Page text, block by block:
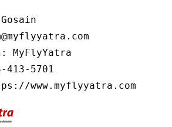
MyFlyYatra
413-5701
www.myflyyatra.com